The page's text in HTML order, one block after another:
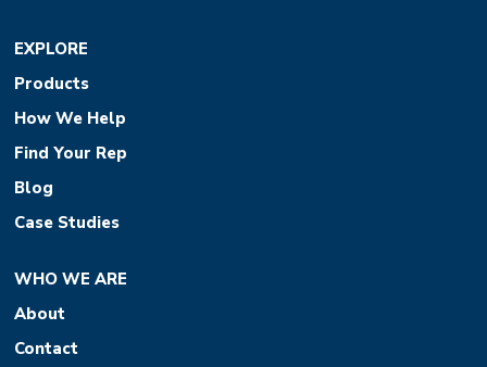
EXPLORE
Products
How We Help
Find Your Rep
Blog
Case Studies
WHO WE ARE
About
Contact